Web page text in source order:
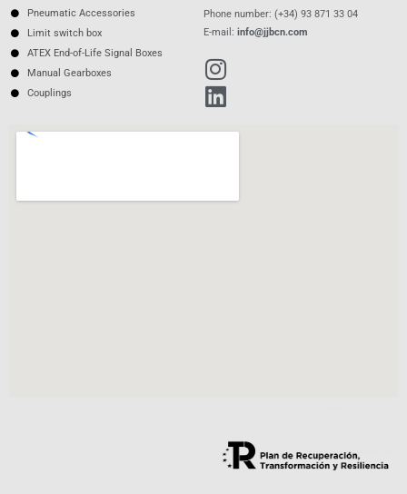
Pneumatic Accessories
Limit switch box
ATEX End-of-Life Signal Boxes
Manual Gearboxes
Couplings
Phone number: (+34) 93 871 33 04
E-mail: info@jjbcn.com